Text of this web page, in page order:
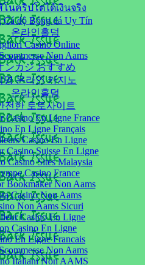
โนคริปโตได้เงินจริง
Cá độ Bóng đá Uy Tín
온라인홀덤
Casino Online
Non Aams
ンカジ おすすめ
명 온라인 카지노
온라인홀덤
전한 토토사이트
Casino En Ligne France
En Ligne Français
Casino En Ligne
Casino Suisse En Ligne
Casino Sites Malaysia
Casino France
Bookmaker Non Aams
Casino Non Aams
Non Aams Sicuri
Casino En Ligne
Casino En Ligne
En Ligne Francais
Non Aams
Italiani Non AAMS